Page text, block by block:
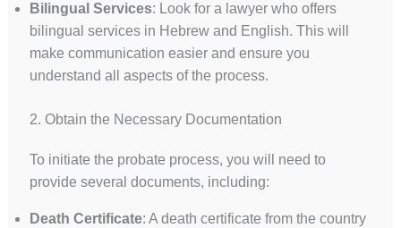
Bilingual Services: Look for a lawyer who offers
bilingual services in Hebrew and English. This will
make communication easier and ensure you
understand all aspects of the process.
2. Obtain the Necessary Documentation
To initiate the probate process, you will need to
provide several documents, including:
Death Certificate: A death certificate from the country